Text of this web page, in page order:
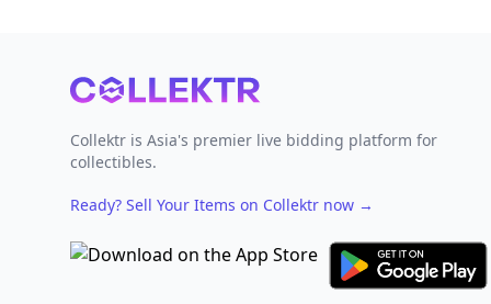
Footer
Collektr is Asia's premier live bidding platform for
collectibles.
Ready? Sell Your Items on Collektr now →